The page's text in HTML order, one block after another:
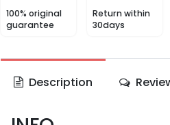
100% original
guarantee
Return within
30days
Description